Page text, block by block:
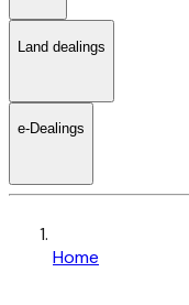
Land dealings
e-Dealings
Home